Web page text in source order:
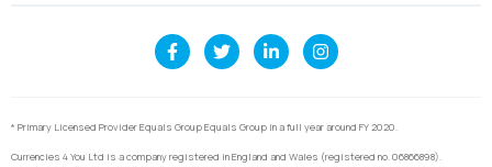
* Primary Licensed Provider Equals Group Equals Group in a full year around FY 2020.
Currencies 4 You Ltd is a company registered in England and Wales (registered no. 06866898).